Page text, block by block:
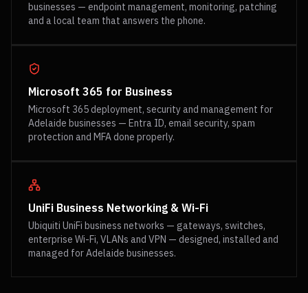
businesses — endpoint management, monitoring, patching
and a local team that answers the phone.
Microsoft 365 for Business
Microsoft 365 deployment, security and management for
Adelaide businesses — Entra ID, email security, spam
protection and MFA done properly.
UniFi Business Networking & Wi-Fi
Ubiquiti UniFi business networks — gateways, switches,
enterprise Wi-Fi, VLANs and VPN — designed, installed and
managed for Adelaide businesses.